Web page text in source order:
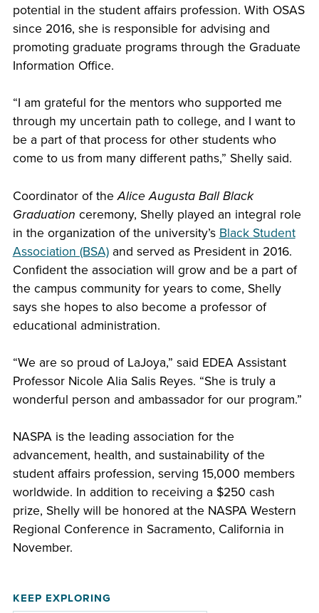
potential in the student affairs profession. With OSAS
since 2016, she is responsible for advising and
promoting graduate programs through the Graduate
Information Office.
“I am grateful for the mentors who supported me
through my uncertain path to college, and I want to
be a part of that process for other students who
come to us from many different paths,” Shelly said.
Coordinator of theAlice Augusta Ball Black
Graduation ceremony, Shelly played an integral role
in the organization of the university’s Black Student
Association (BSA)and served as President in 2016.
Confident the association will grow and be a part of
the campus community for years to come, Shelly
says she hopes to also become a professor of
educational administration.
“We are so proud of LaJoya,” said EDEA Assistant
Professor Nicole Alia Salis Reyes. “She is truly a
wonderful person and ambassador for our program.”
NASPA is the leading association for the
advancement, health, and sustainability of the
student affairs profession, serving 15,000 members
worldwide. In addition to receiving a $250 cash
prize, Shelly will be honored at the NASPA Western
Regional Conference in Sacramento, California in
November.
KEEP EXPLORING